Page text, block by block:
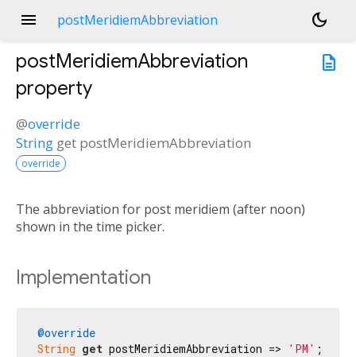
menu postMeridiemAbbreviation
dark_mode
description
postMeridiemAbbreviation
property
@override
String get postMeridiemAbbreviation
override
The abbreviation for post meridiem (after noon)
shown in the time picker.
Implementation
@override
String get postMeridiemAbbreviation => 'PM' ;